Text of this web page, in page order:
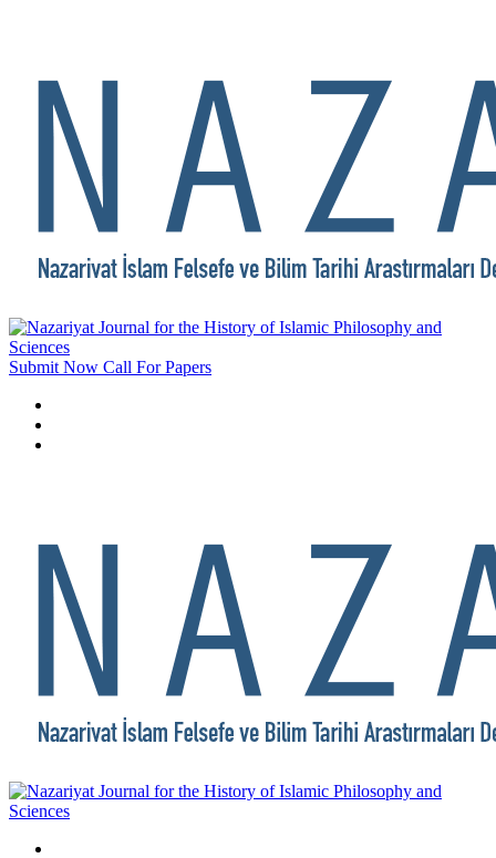
Submit Now Call For Papers